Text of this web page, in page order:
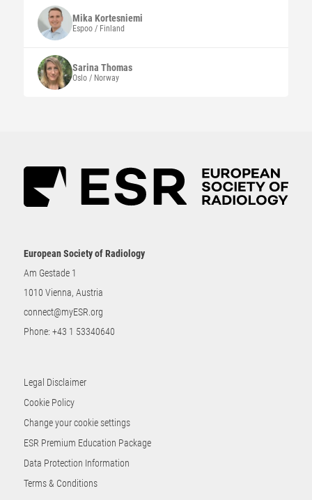
Mika Kortesniemi
Espoo / Finland
Sarina Thomas
Oslo / Norway
European Society of Radiology
Am Gestade 1
1010 Vienna, Austria
connect@myESR.org
Phone: +43 1 53340640
Legal Disclaimer
Cookie Policy
Change your cookie settings
ESR Premium Education Package
Data Protection Information
Terms & Conditions